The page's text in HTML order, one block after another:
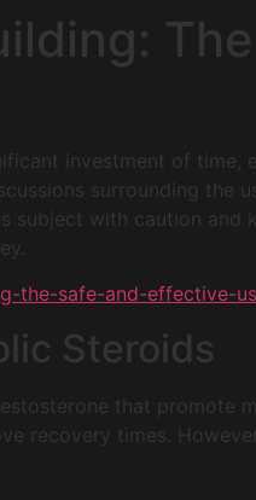
investment of time,
surrounding
subject with caution
the-safe-and-effective-
Steroids
that promote
recovery times.